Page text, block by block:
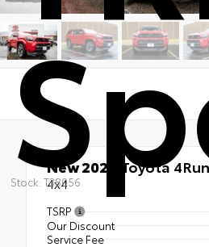
Stock: T38056
New 2026 Toyota
4x4
TSRP
Our Discount
Service Fee